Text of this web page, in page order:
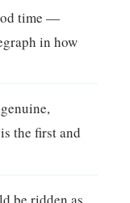
time —
in how
the first and
be ridden as